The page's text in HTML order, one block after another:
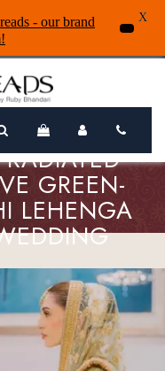
GREEN-
LEHENGA
- our brand
X